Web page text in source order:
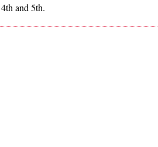
and 5th.